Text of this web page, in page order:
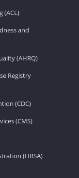
(ACL)
and
(AHRQ)
Registry
(CDC)
(CMS)
(HRSA)